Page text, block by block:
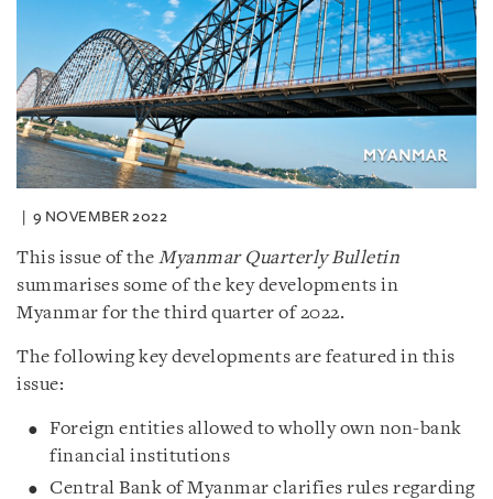
9 NOVEMBER 2022
This issue of the Myanmar Quarterly Bulletin
summarises some of the key developments in
Myanmar for the third quarter of 2022.
The following key developments are featured in this
issue:
Foreign entities allowed to wholly own non-bank
financial institutions
Central Bank of Myanmar clarifies rules regarding